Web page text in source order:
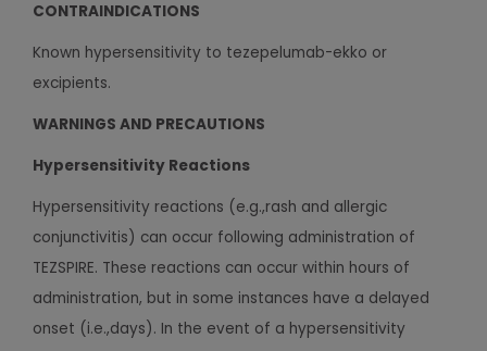
CONTRAINDICATIONS
Known hypersensitivity to tezepelumab-ekko or
excipients.
WARNINGS AND PRECAUTIONS
Hypersensitivity Reactions
Hypersensitivity reactions (e.g.,rash and allergic
conjunctivitis) can occur following administration of
TEZSPIRE. These reactions can occur within hours of
administration, but in some instances have a delayed
onset (i.e.,days). In the event of a hypersensitivity